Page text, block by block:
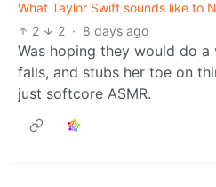
What Taylor Swift sounds like to
2
2 · 8 days ago
Was hoping they would do a
falls, and stubs her toe on
just softcore ASMR.